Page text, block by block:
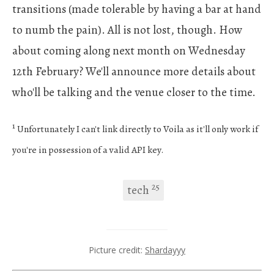
transitions (made tolerable by having a bar at hand
to numb the pain). All is not lost, though. How
about coming along next month on Wednesday
12th February? We'll announce more details about
who'll be talking and the venue closer to the time.
1Unfortunately I can't link directly to Voila as it'll only work if
you're in possession of a valid API key.
tech 25
Picture credit: Shardayyy